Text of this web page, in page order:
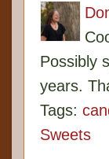
Possibly
years.
Tags:
Sweets